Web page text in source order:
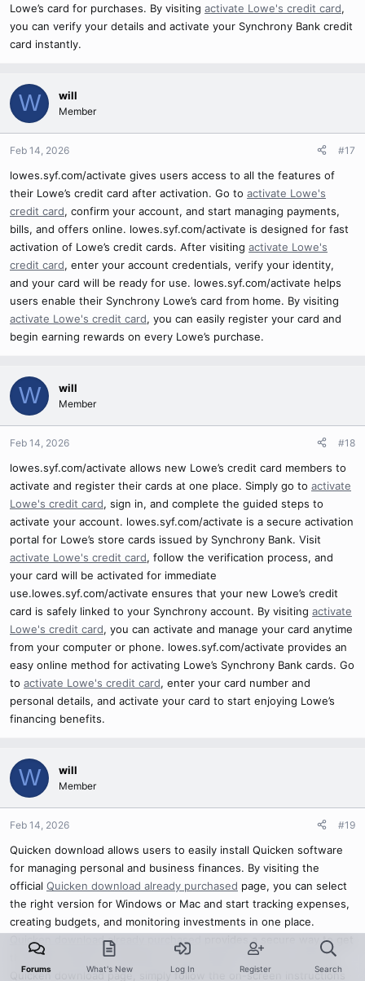
Lowe’s card for purchases. By visiting activate Lowe's credit card,
you can verify your details and activate your Synchrony Bank credit
card instantly.
W will
Member
Feb 14, 2026 #17
lowes.syf.com/activate gives users access to all the features of
their Lowe’s credit card after activation. Go to activate Lowe's
credit card, confirm your account, and start managing payments,
bills, and offers online. lowes.syf.com/activate is designed for fast
activation of Lowe’s credit cards. After visiting activate Lowe's
credit card, enter your account credentials, verify your identity,
and your card will be ready for use. lowes.syf.com/activate helps
users enable their Synchrony Lowe’s card from home. By visiting
activate Lowe's credit card, you can easily register your card and
begin earning rewards on every Lowe’s purchase.
W will
Member
Feb 14, 2026 #18
lowes.syf.com/activate allows new Lowe’s credit card members to
activate and register their cards at one place. Simply go to activate
Lowe's credit card, sign in, and complete the guided steps to
activate your account. lowes.syf.com/activate is a secure activation
portal for Lowe’s store cards issued by Synchrony Bank. Visit
activate Lowe's credit card, follow the verification process, and
your card will be activated for immediate
use.lowes.syf.com/activate ensures that your new Lowe’s credit
card is safely linked to your Synchrony account. By visiting activate
Lowe's credit card, you can activate and manage your card anytime
from your computer or phone. lowes.syf.com/activate provides an
easy online method for activating Lowe’s Synchrony Bank cards. Go
to activate Lowe's credit card, enter your card number and
personal details, and activate your card to start enjoying Lowe’s
financing benefits.
W will
Member
Feb 14, 2026 #19
Quicken download allows users to easily install Quicken software
for managing personal and business finances. By visiting the
official Quicken download already purchased page, you can select
the right version for Windows or Mac and start tracking expenses,
creating budgets, and monitoring investments in one place.
Quicken download already purchased
provides a secure way to get
the latest version of Quicken on your device. Once you visit the
Quicken download page, simply follow the on-screen instructions
Forums What's New Log In Register Search